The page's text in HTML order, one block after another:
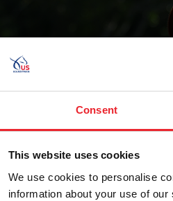
Consent
This website uses cookies
We use cookies to personalise
information about your use of